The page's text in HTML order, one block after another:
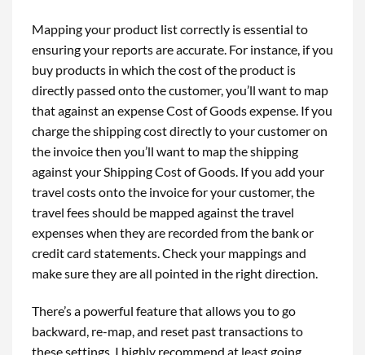
Mapping your product list correctly is essential to
ensuring your reports are accurate. For instance, if you
buy products in which the cost of the product is
directly passed onto the customer, you’ll want to map
that against an expense Cost of Goods expense. If you
charge the shipping cost directly to your customer on
the invoice then you’ll want to map the shipping
against your Shipping Cost of Goods. If you add your
travel costs onto the invoice for your customer, the
travel fees should be mapped against the travel
expenses when they are recorded from the bank or
credit card statements. Check your mappings and
make sure they are all pointed in the right direction.
There’s a powerful feature that allows you to go
backward, re-map, and reset past transactions to
these settings. I highly recommend at least going